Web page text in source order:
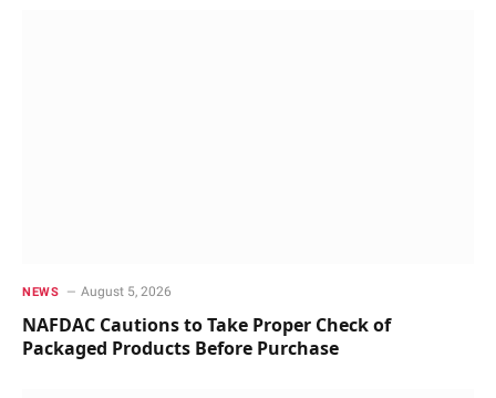
NEWS August 5, 2026
NAFDAC Cautions to Take Proper Check of
Packaged Products Before Purchase